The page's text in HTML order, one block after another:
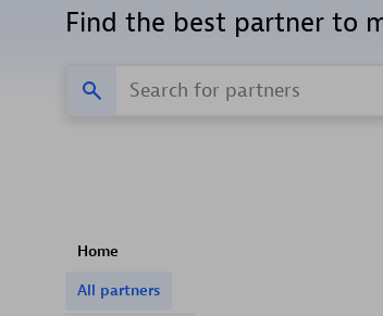
Find the best partner to
Home
All partners